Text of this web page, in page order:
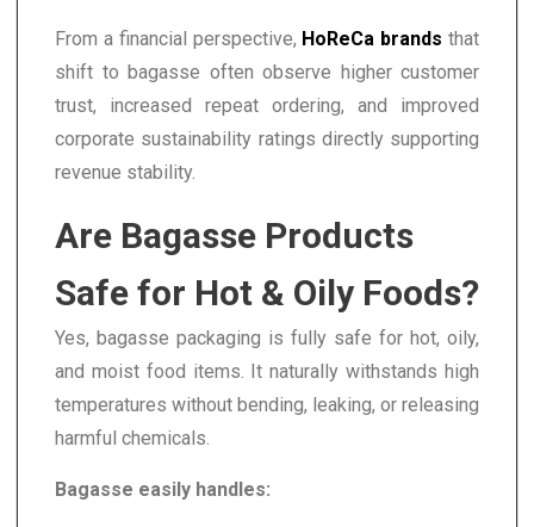
From a financial perspective, HoReCa brands that
shift to bagasse often observe higher customer
trust, increased repeat ordering, and improved
corporate sustainability ratings directly supporting
revenue stability.
Are Bagasse Products
Safe for Hot & Oily Foods?
Yes, bagasse packaging is fully safe for hot, oily,
and moist food items. It naturally withstands high
temperatures without bending, leaking, or releasing
harmful chemicals.
Bagasse easily handles: